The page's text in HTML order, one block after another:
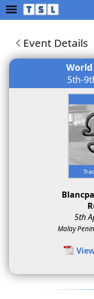
Event Details
5th-
5th
Malay